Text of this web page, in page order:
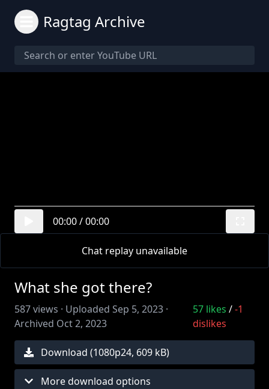
Ragtag Archive
00:00/00:00
Chat replay unavailable
What she got there?
587views · Uploaded Sep 5, 2023 ·
Archived Oct 2, 2023
57likes /-1
dislikes
Download (1080p24, 609 kB)
More download options